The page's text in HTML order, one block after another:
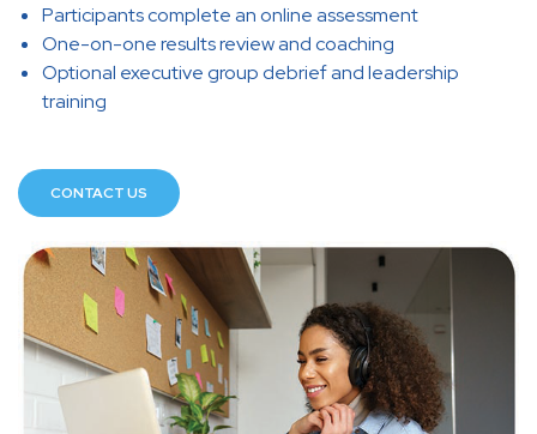
Participants complete an online assessment
One-on-one results review and coaching
Optional executive group debrief and leadership
training
CONTACT US